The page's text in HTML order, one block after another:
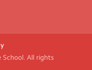
School. All rights